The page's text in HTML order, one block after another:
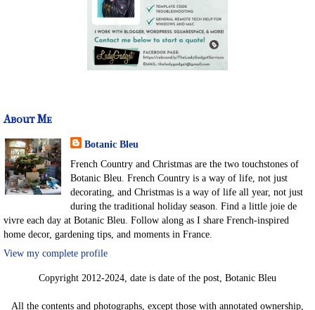
About Me
Botanic Bleu
French Country and Christmas are the two touchstones of
Botanic Bleu. French Country is a way of life, not just
decorating, and Christmas is a way of life all year, not just
during the traditional holiday season. Find a little joie de
vivre each day at Botanic Bleu. Follow along as I share French-inspired
home decor, gardening tips, and moments in France.
View my complete profile
Copyright 2012-2024, date is date of the post, Botanic Bleu
All the contents and photographs, except those with annotated ownership,